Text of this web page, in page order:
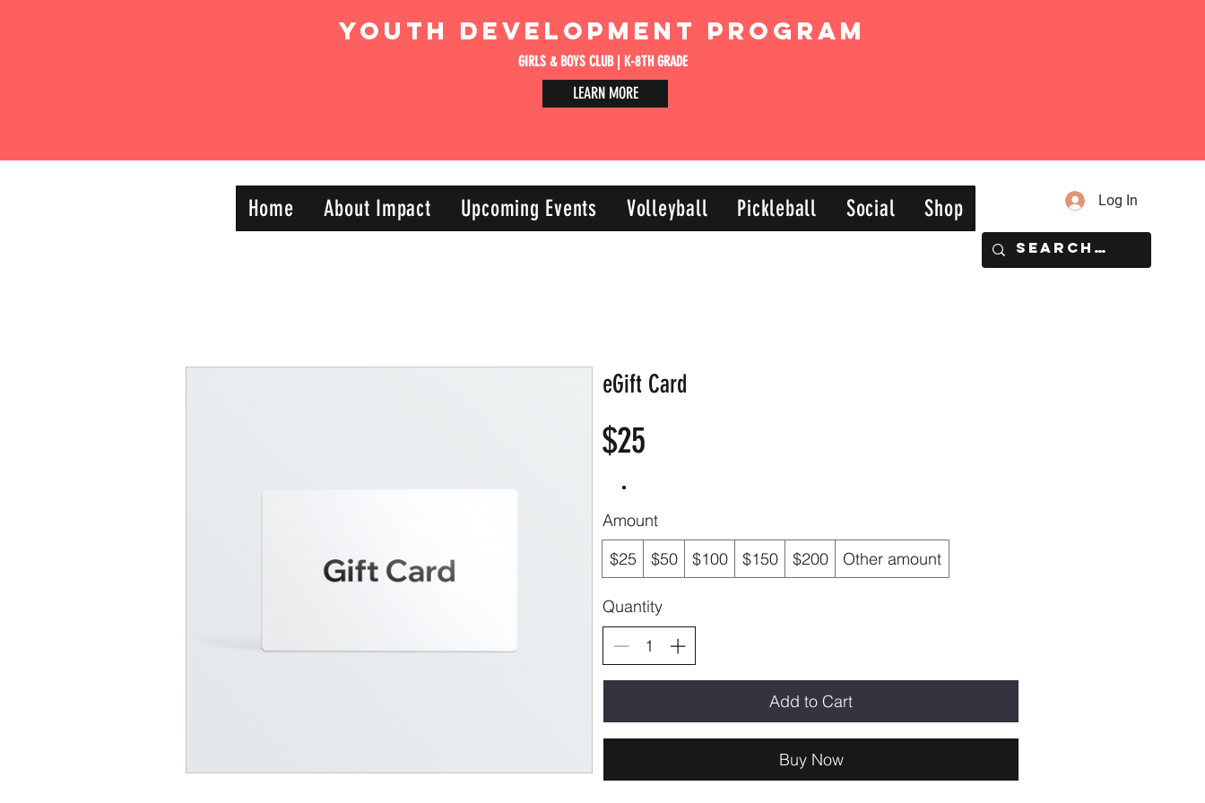
Youth Development Program
GIRLS & BOYS CLUB | K-8TH GRADE
LEARN MORE
Home About Impact Upcoming Events Volleyball Pickleball Social Shop Log In
eGift Card
$25
Amount
$25
$50 $100 $150 $200 Other amount
Quantity
Add to Cart
Buy Now